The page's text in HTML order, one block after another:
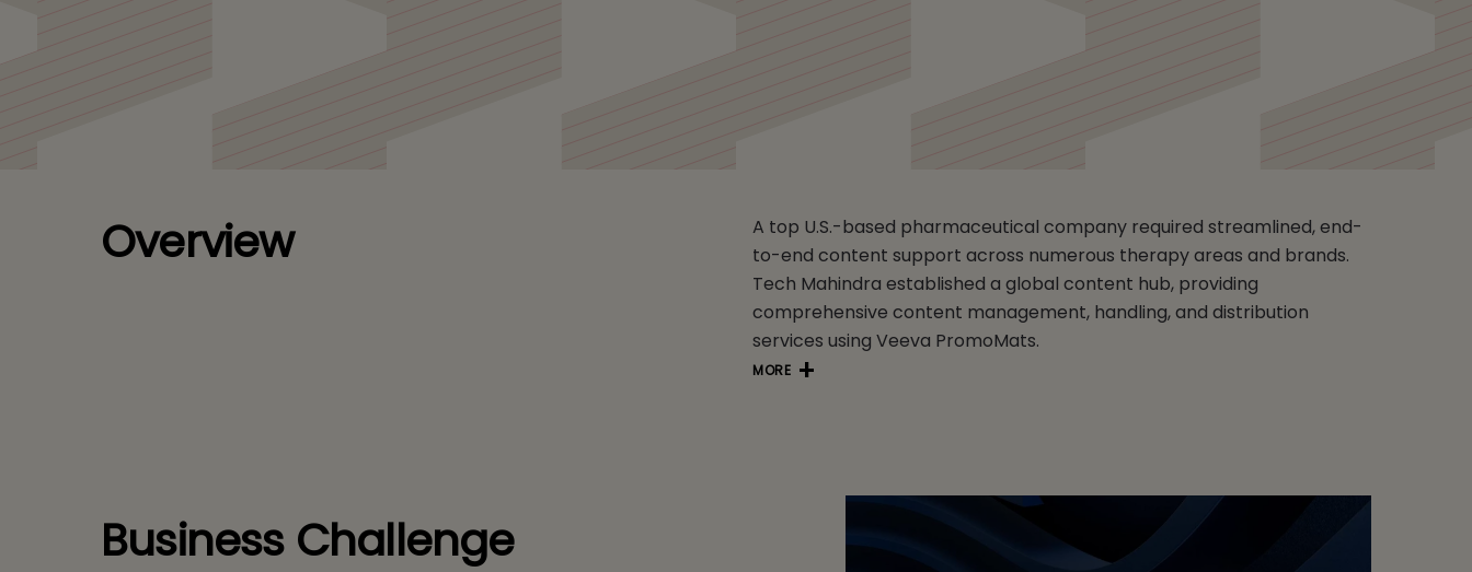
Veeva PromoMats
Overview
A top U.S.-based pharmaceutical company required streamlined, end-
to-end content support across numerous therapy areas and brands.
Tech Mahindra established a global content hub, providing
comprehensive content management, handling, and distribution
services using Veeva PromoMats.
MORE
Business Challenge